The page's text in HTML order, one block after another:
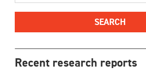
Recent research reports